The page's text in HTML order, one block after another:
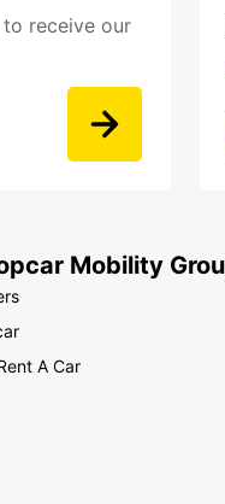
receive our
Mobility
A Car